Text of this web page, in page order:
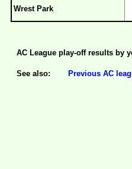
Wrest Park
AC League play-off results by
See also: Previous AC